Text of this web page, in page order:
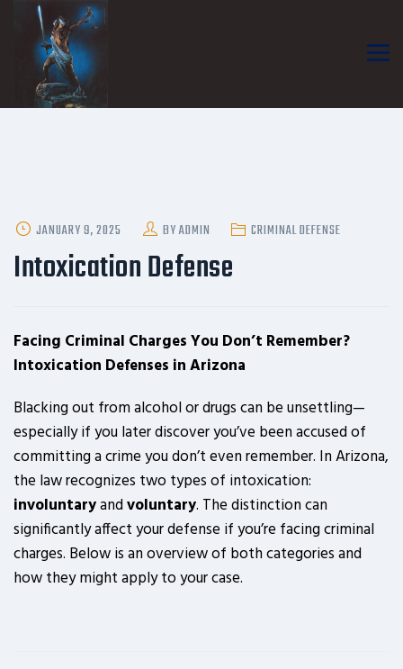
POSTED
JANUARY 9, 2025 BYADMIN CRIMINAL DEFENSE
Intoxication Defense
Facing Criminal Charges You Don’t Remember?
Intoxication Defenses in Arizona
Blacking out from alcohol or drugs can be unsettling—
especially if you later discover you’ve been accused of
committing a crime you don’t even remember. In Arizona,
the law recognizes two types of intoxication:
involuntaryandvoluntary. The distinction can
significantly affect your defense if you’re facing criminal
charges. Below is an overview of both categories and
how they might apply to your case.